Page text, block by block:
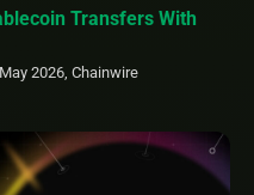
Transfers With
2026, Chainwire